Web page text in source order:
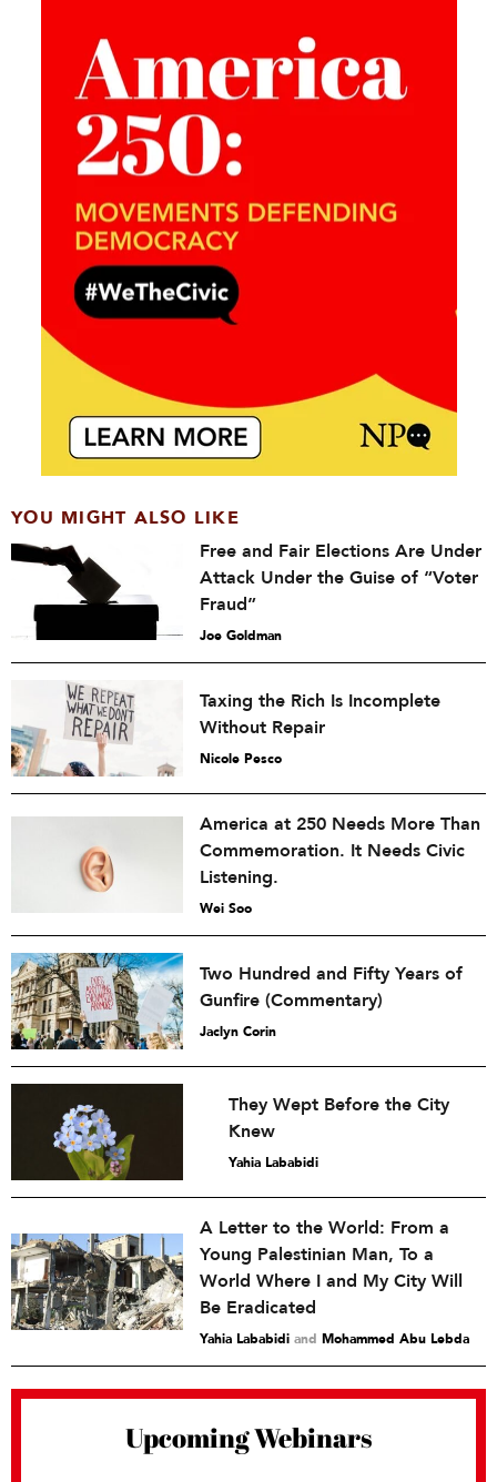
YOU MIGHT ALSO LIKE
Free and Fair Elections Are Under
Attack Under the Guise of “Voter
Fraud”
Joe Goldman
Taxing the Rich Is Incomplete
Without Repair
Nicole Pesco
America at 250 Needs More Than
Commemoration. It Needs Civic
Listening.
Wei Soo
Two Hundred and Fifty Years of
Gunfire (Commentary)
Jaclyn Corin
They Wept Before the City
Knew
Yahia Lababidi
A Letter to the World: From a
Young Palestinian Man, To a
World Where I and My City Will
Be Eradicated
Yahia Lababidi and Mohammed Abu Lebda
Upcoming Webinars